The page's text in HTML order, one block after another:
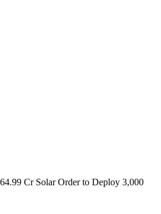
Cr Solar Order to Deploy 3,000